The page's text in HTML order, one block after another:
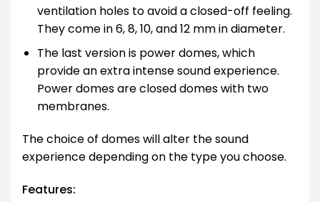
ventilation holes to avoid a closed-off feeling.
They come in 6, 8, 10, and 12 mm in diameter.
The last version is power domes, which
provide an extra intense sound experience.
Power domes are closed domes with two
membranes.
The choice of domes will alter the sound
experience depending on the type you choose.
Features: